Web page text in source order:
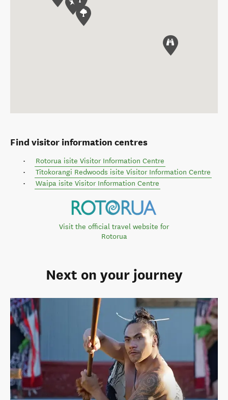
Find visitor information centres
Rotorua isite Visitor Information Centre
Tītokorangi Redwoods isite Visitor Information Centre
Waipa isite Visitor Information Centre
Visit the official travel website for
Rotorua
Next on your journey